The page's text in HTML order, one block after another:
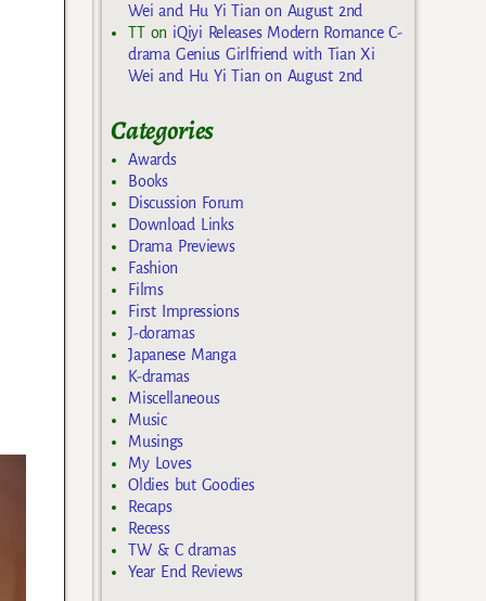
Wei and Hu Yi Tian on August 2nd
TTon iQiyi Releases Modern Romance C-
drama Genius Girlfriend with Tian Xi
Wei and Hu Yi Tian on August 2nd
Categories
Awards
Books
Discussion Forum
Download Links
Drama Previews
Fashion
Films
First Impressions
J-doramas
Japanese Manga
K-dramas
Miscellaneous
Music
Musings
My Loves
Oldies but Goodies
Recaps
Recess
TW & C dramas
Year End Reviews